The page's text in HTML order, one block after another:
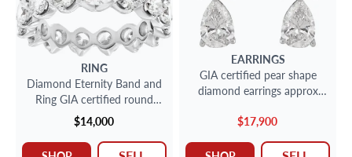
RING
Diamond Eternity Band and
Ring GIA certified round
brilliant cut diamond 1.10
carat (F color, VS1 clarity)
$14,000
EARRINGS
GIA certified pear shape
diamond earrings approx
$17,900